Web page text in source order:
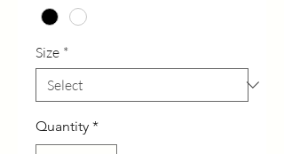
Size *
Quantity *